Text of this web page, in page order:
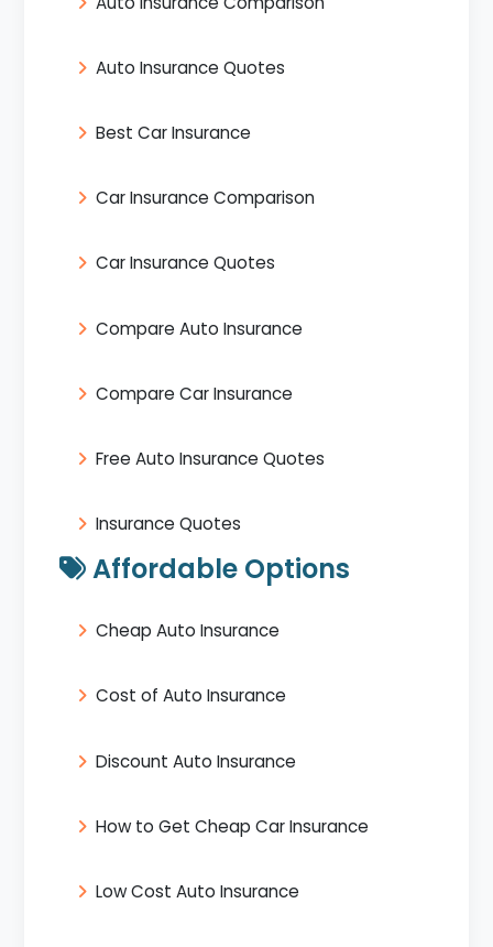
Auto Insurance Quotes
Best Car Insurance
Car Insurance Comparison
Car Insurance Quotes
Compare Auto Insurance
Compare Car Insurance
Free Auto Insurance Quotes
Insurance Quotes
Affordable Options
Cheap Auto Insurance
Cost of Auto Insurance
Discount Auto Insurance
How to Get Cheap Car Insurance
Low Cost Auto Insurance